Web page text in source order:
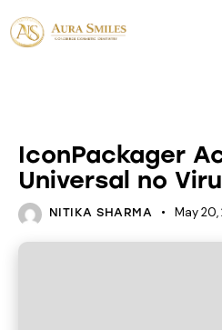
IconPackager
Universal no
NITIKA SHARMA May 20,